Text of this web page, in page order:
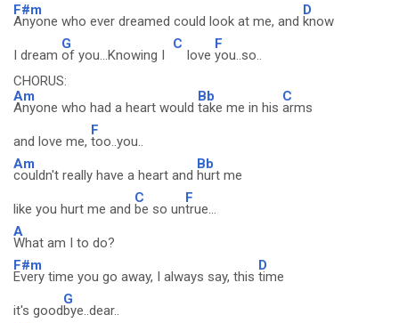
F#m
Anyone who ever dreamed could look at me, and
D
know
I dream
G
of you...Knowing I
C
love
F
you..so..
CHORUS:
Am
Anyone who had a heart would
Bb
take me in his
C
arms
and love me,
F
too..you..
Am
couldn't really have a heart and
Bb
hurt me
like you hurt me and
C
be so un
F
true...
A
What am I to do?
F#m
Every time you go away, I always say, this
D
time
it's good
G
bye..dear..